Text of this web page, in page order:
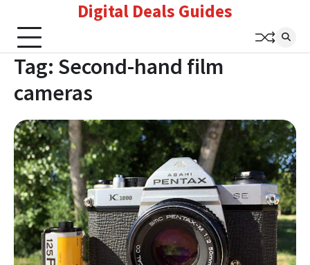
content
Digital Deals Guides
Tag: Second-hand film
cameras